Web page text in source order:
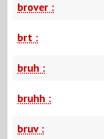
brover :
brt :
bruh :
bruhh :
bruv :